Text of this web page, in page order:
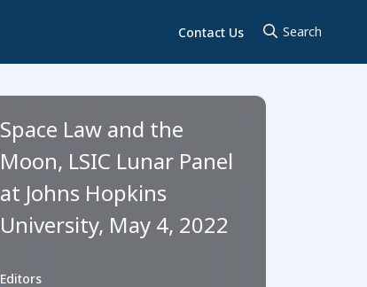
Contact Us
Space Law and the
Moon, LSIC Lunar Panel
at Johns Hopkins
University, May 4, 2022
Editors